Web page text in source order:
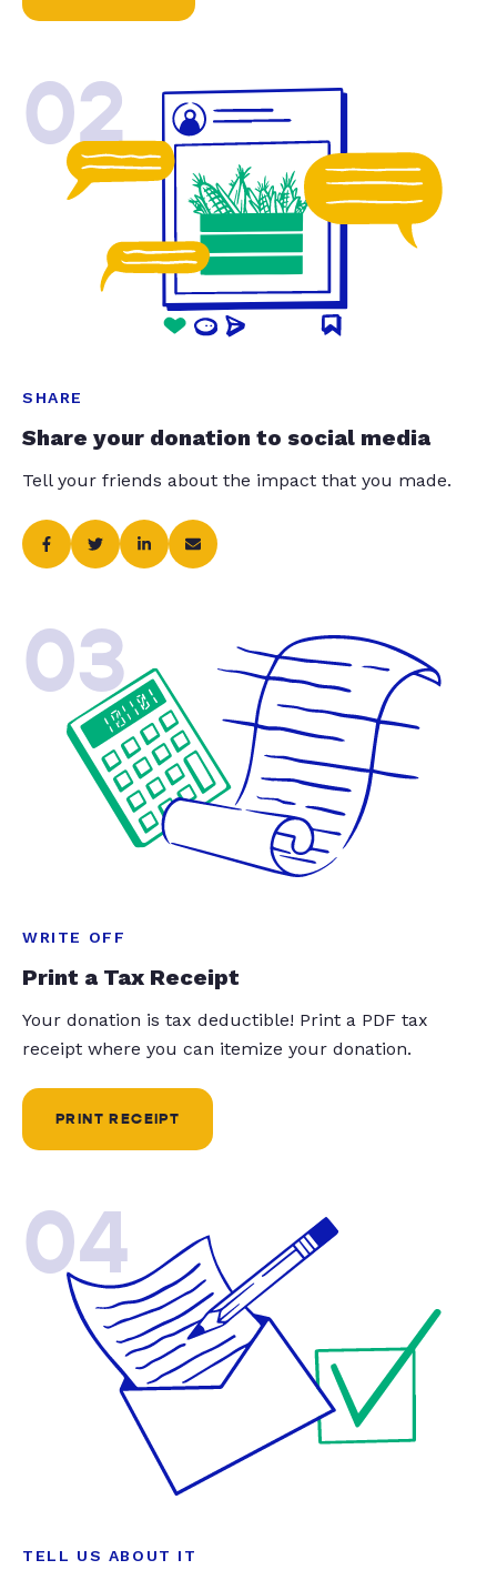
02
SHARE
Share your donation to social media
Tell your friends about the impact that you made.
03
WRITE OFF
Print a Tax Receipt
Your donation is tax deductible! Print a PDF tax
receipt where you can itemize your donation.
PRINT RECEIPT
04
TELL US ABOUT IT